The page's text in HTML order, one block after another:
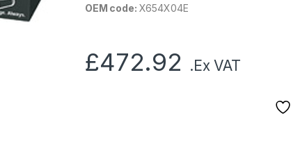
OEM code: X654X04E
£472.92 .Ex VAT